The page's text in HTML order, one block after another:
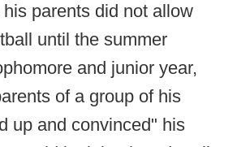
parents did not allow
until the summer
and junior year,
of a group of his
up and convinced" his